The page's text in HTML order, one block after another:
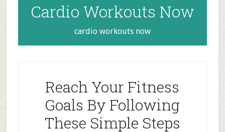
Cardio Workouts Now
cardio workouts now
Reach Your Fitness
Goals By Following
These Simple Steps